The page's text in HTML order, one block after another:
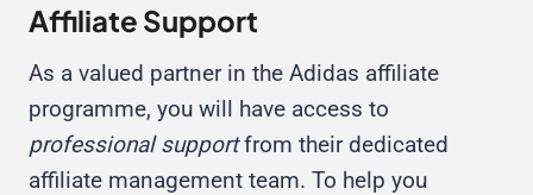
Affiliate Support
As a valued partner in the Adidas affiliate
programme, you will have access to
professional supportfrom their dedicated
affiliate management team. To help you